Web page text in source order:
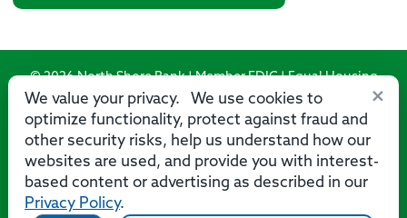
×
We value your privacy. We use cookies to
optimize functionality, protect against fraud and
other security risks, help us understand how our
websites are used, and provide you with interest-
based content or advertising as described in our
Privacy Policy.
© 2026 North Shore Bank | Member FDIC | Equal Housing
Lender
Routing Number: 275071356